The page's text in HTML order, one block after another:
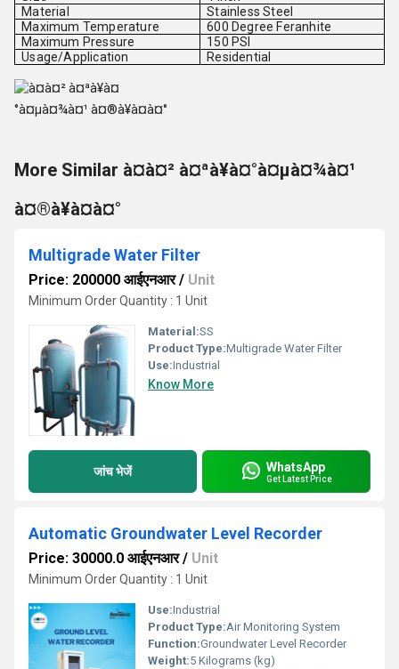
Material
Stainless Steel
Maximum Temperature
600 Degree Feranhite
Maximum Pressure
150 PSI
Usage/Application
Residential
More Similar à¤à¤² à¤ªà¥à¤°à¤µà¤¾à¤¹
à¤®à¥à¤à¤°
Multigrade Water Filter
Price: 200000 आईएनआर/ Unit
Minimum Order Quantity : 1 Unit
Material:SS
Product Type:Multigrade Water Filter
Use:Industrial
Know More
जांच भेजें WhatsApp
Get Latest Price
Automatic Groundwater Level Recorder
Price: 30000.0 आईएनआर/ Unit
Minimum Order Quantity : 1 Unit
Use:Industrial
Product Type:Air Monitoring System
Function:Groundwater Level Recorder
Weight:5 Kilograms (kg)